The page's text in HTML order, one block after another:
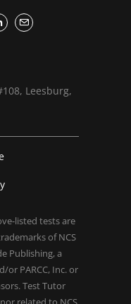
Leesburg,
listed tests are
of NCS
Publishing, a
PARCC, Inc. or
Test Tutor